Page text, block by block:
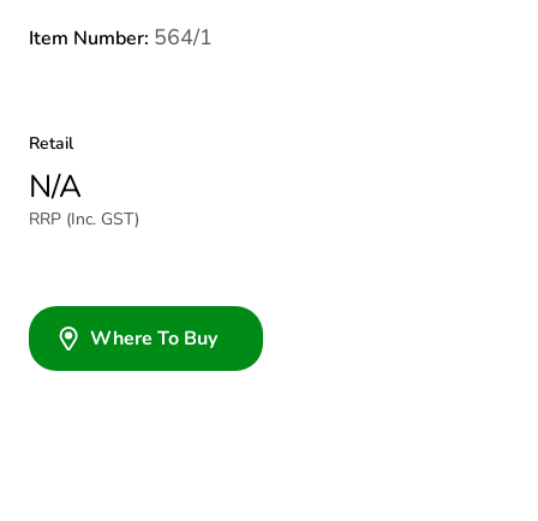
Item Number: 564/1
Retail
N/A
RRP (Inc. GST)
Where To Buy